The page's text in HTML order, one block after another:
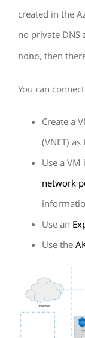
created in the
no private DNS
none, then
You can
Create a
(VNET)
Use a
network
Use an
Use the